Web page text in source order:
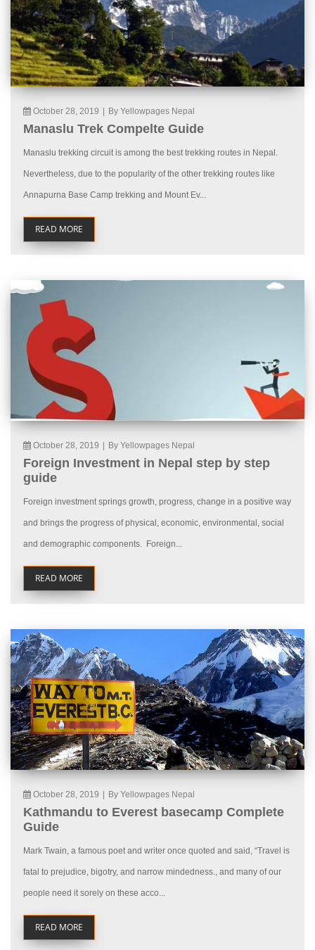
October 28, 2019 By Yellowpages Nepal
Manaslu Trek Compelte Guide
Manaslu trekking circuit is among the best trekking routes in Nepal.
Nevertheless, due to the popularity of the other trekking routes like
Annapurna Base Camp trekking and Mount Ev...
READ MORE
October 28, 2019 By Yellowpages Nepal
Foreign Investment in Nepal step by step
guide
Foreign investment springs growth, progress, change in a positive way
and brings the progress of physical, economic, environmental, social
and demographic components. Foreign...
READ MORE
October 28, 2019 By Yellowpages Nepal
Kathmandu to Everest basecamp Complete
Guide
Mark Twain, a famous poet and writer once quoted and said, “Travel is
fatal to prejudice, bigotry, and narrow mindedness., and many of our
people need it sorely on these acco...
READ MORE